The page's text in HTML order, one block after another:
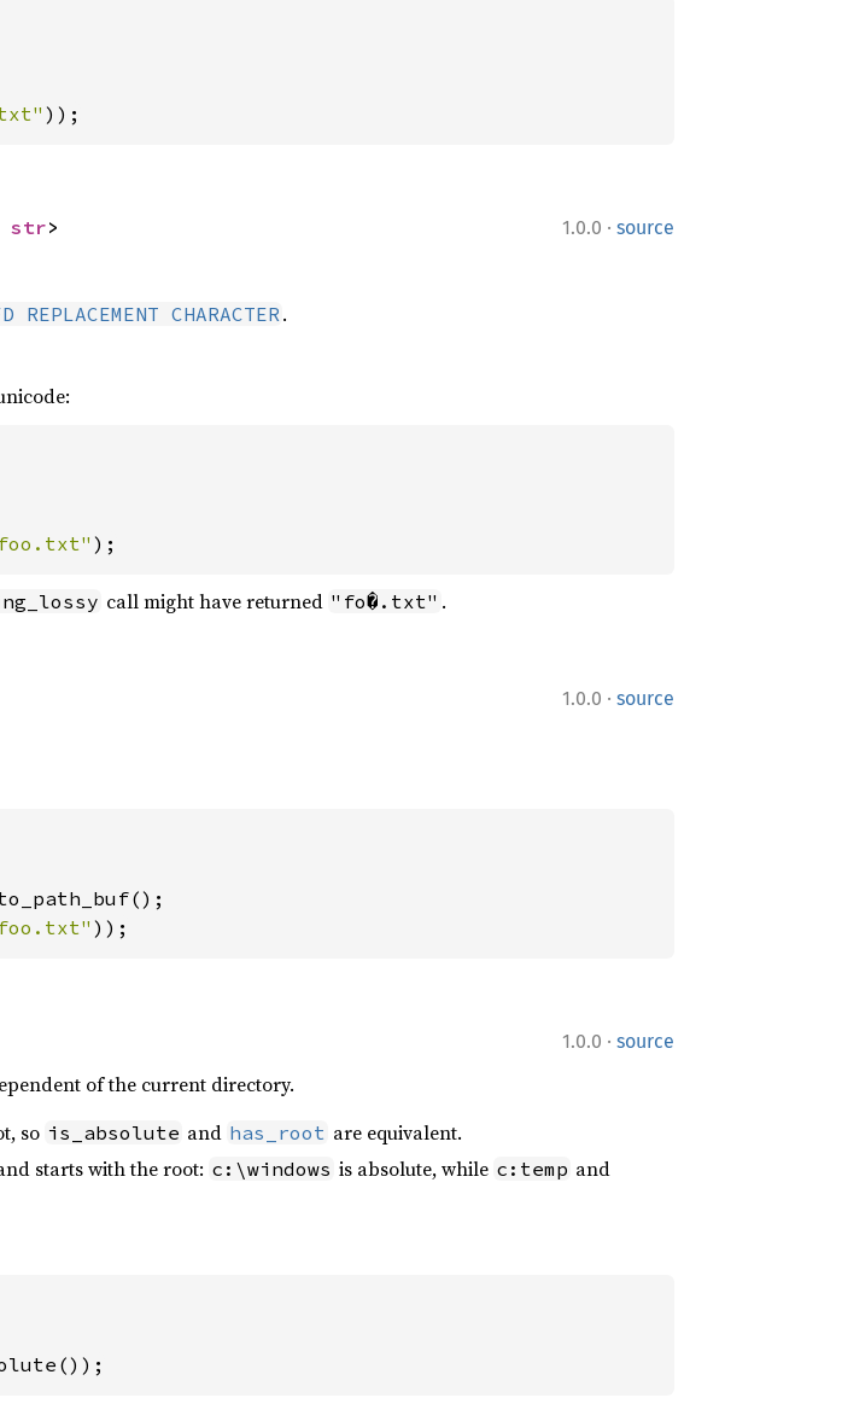
));
1.0.0 · source
str>
REPLACEMENT CHARACTER.
);
call might have returned "fo�.txt" .
1.0.0 · source
));
1.0.0 · source
of the current directory.
so is_absolute and has_root are equivalent.
starts with the root: c:\windows is absolute, while c:temp and